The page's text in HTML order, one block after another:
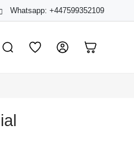
Whatsapp: +447599352109